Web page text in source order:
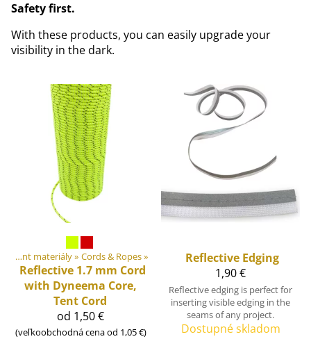
Safety first.
With these products, you can easily upgrade your
visibility in the dark.
DIY Outdoor equipment materiály‪» Cords & Ropes‪»
Reflective 1.7 mm Cord
with Dyneema Core,
Tent Cord
od 1,50 €
(veľkoobchodná cena od 1,05 €)
Reflective Edging
1,90 €
Reflective edging is perfect for
inserting visible edging in the
seams of any project.
Dostupné skladom